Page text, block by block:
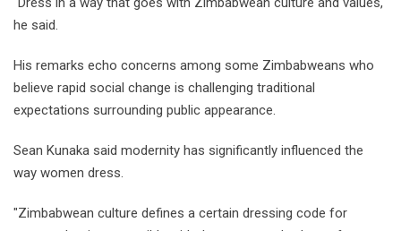
he said.
His remarks echo concerns among some Zimbabweans who
believe rapid social change is challenging traditional
expectations surrounding public appearance.
Sean Kunaka said modernity has significantly influenced the
way women dress.
"Zimbabwean culture defines a certain dressing code for